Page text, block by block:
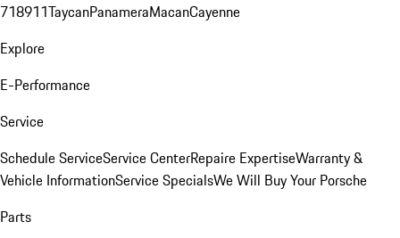
718911TaycanPanameraMacanCayenne
Explore
E-Performance
Service
Schedule ServiceService CenterRepaire ExpertiseWarranty &
Vehicle InformationService SpecialsWe Will Buy Your Porsche
Parts